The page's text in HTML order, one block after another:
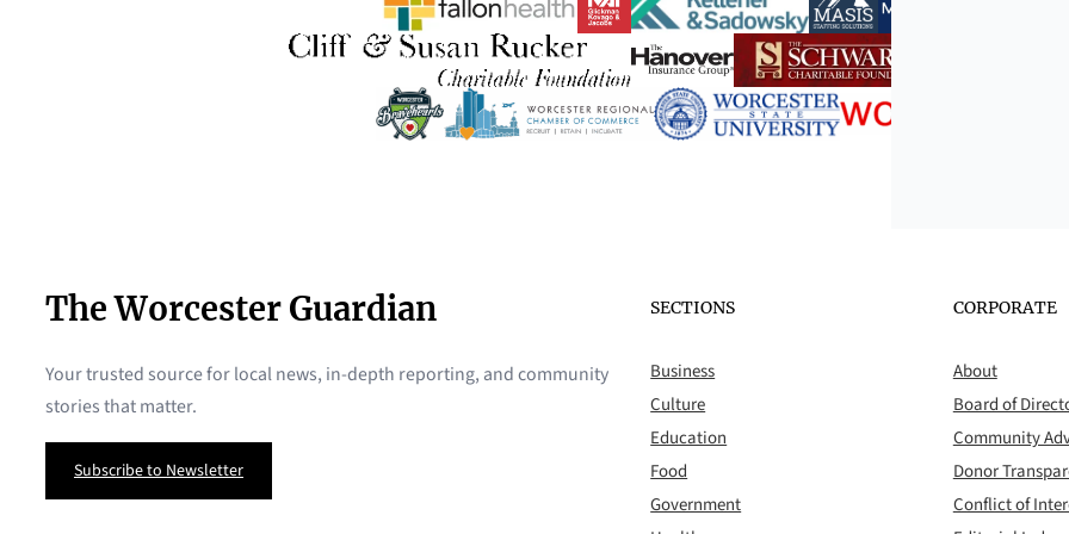
The Worcester Guardian
Your trusted source for local news, in-depth reporting, and community
stories that matter.
Subscribe to Newsletter
SECTIONS
Business
Culture
Education
Food
Government
CORPORATE
About
Board of
Community
Donor
Conflict of